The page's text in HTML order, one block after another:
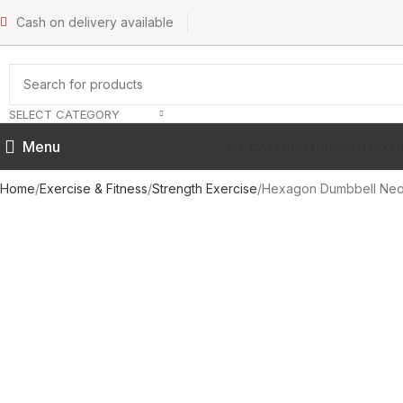
Cash on delivery available
SELECT CATEGORY
Menu
Home Exercise & Fitness Strength Exercise Hexagon Dumbbell